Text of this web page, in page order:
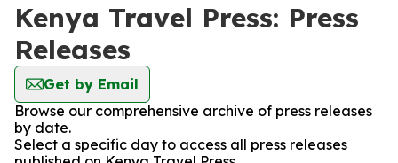
Kenya Travel Press: Press
Releases
Get by Email
Browse our comprehensive archive of press releases
by date.
Select a specific day to access all press releases